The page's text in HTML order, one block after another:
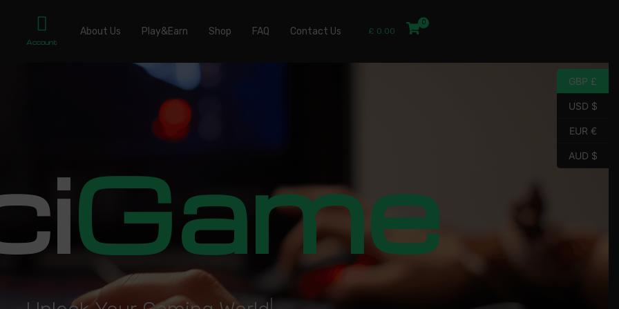
Account
About Us Play&Earn Shop FAQ Contact Us £ 0.00
Game
GBP £
USD $
EUR €
AUD $